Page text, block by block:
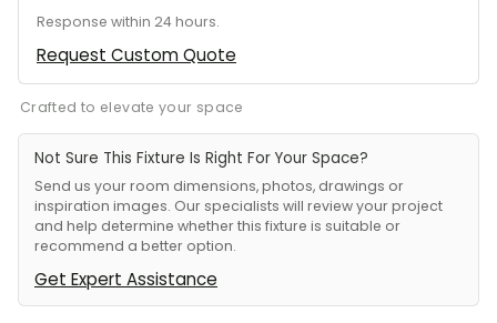
Response within 24 hours.
Request Custom Quote
Crafted to elevate your space
Not Sure This Fixture Is Right For Your Space?
Send us your room dimensions, photos, drawings or
inspiration images. Our specialists will review your project
and help determine whether this fixture is suitable or
recommend a better option.
Get Expert Assistance